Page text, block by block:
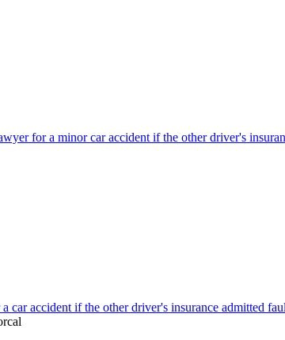
for a minor car accident if the other driver's
car accident if the other driver's insurance admitted